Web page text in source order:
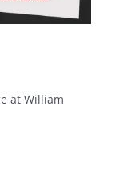
at William